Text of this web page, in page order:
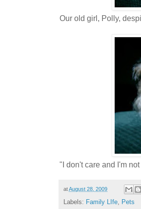
Our old girl, Polly,
"I don't care and I'm
atAugust 28, 2009
Labels: Family LIfe, Pets